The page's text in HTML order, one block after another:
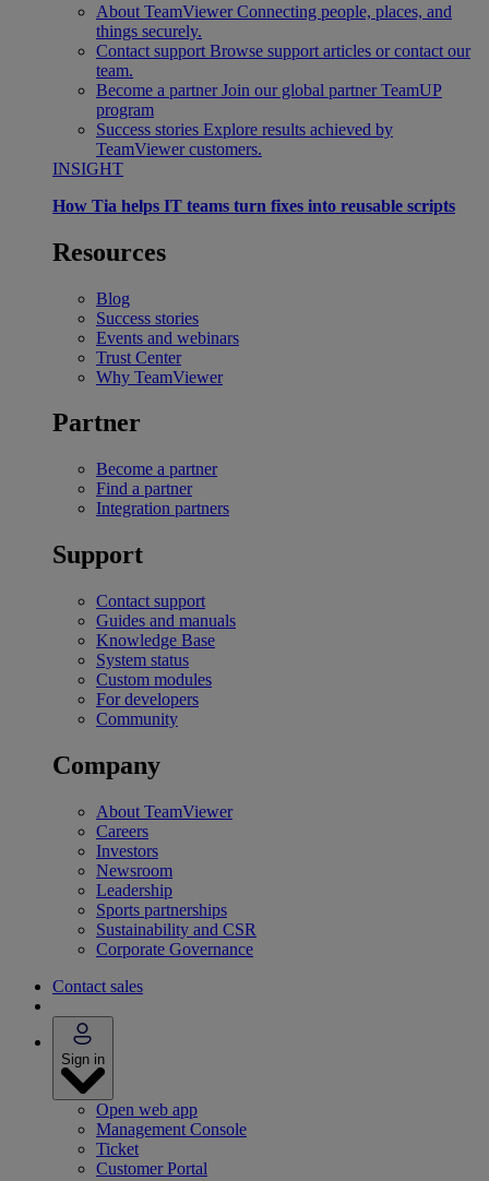
About TeamViewer Connecting people, places, and
things securely.
Contact support Browse support articles or contact our
team.
Become a partner Join our global partner TeamUP
program
Success stories Explore results achieved by
TeamViewer customers.
INSIGHT
How Tia helps IT teams turn fixes into reusable scripts
Resources
Blog
Success stories
Events and webinars
Trust Center
Why TeamViewer
Partner
Become a partner
Find a partner
Integration partners
Support
Contact support
Guides and manuals
Knowledge Base
System status
Custom modules
For developers
Community
Company
About TeamViewer
Careers
Investors
Newsroom
Leadership
Sports partnerships
Sustainability and CSR
Corporate Governance
Contact sales
Sign in
Open web app
Management Console
Ticket
Customer Portal